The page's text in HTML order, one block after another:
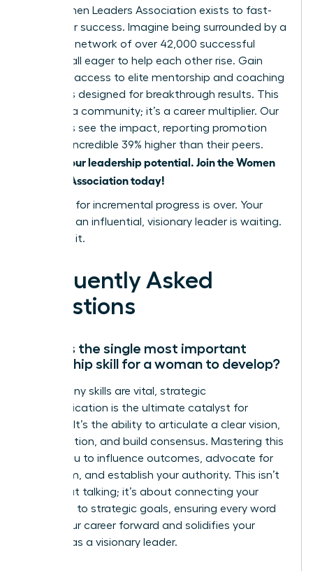
The Women Leaders Association exists to fast-
track your success. Imagine being surrounded by a
powerful network of over 42,000 successful
women, all eager to help each other rise. Gain
exclusive access to elite mentorship and coaching
programs designed for breakthrough results. This
isn’t just a community; it’s a career multiplier. Our
members see the impact, reporting promotion
rates an incredible 39% higher than their peers.
Unlock your leadership potential. Join the Women
Leaders Association today!
The time for incremental progress is over. Your
future as an influential, visionary leader is waiting.
Go claim it.
Frequently Asked
Questions
What is the single most important
leadership skill for a woman to develop?
While many skills are vital, strategic
communication is the ultimate catalyst for
success. It’s the ability to articulate a clear vision,
inspire action, and build consensus. Mastering this
allows you to influence outcomes, advocate for
your team, and establish your authority. This isn’t
just about talking; it’s about connecting your
message to strategic goals, ensuring every word
drives your career forward and solidifies your
position as a visionary leader.